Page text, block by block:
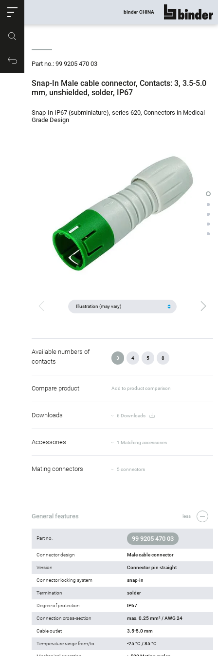
Productrequest
binder CHINA show all
Part no.: 99 9205 470 03
Snap-In Male cable connector, Contacts: 3, 3.5-5.0
mm, unshielded, solder, IP67
Snap-In IP67 (subminiature), series 620, Connectors in Medical
Grade Design
Available numbers of
contacts
3 4 5 8
Compare product Add to product comparison
Downloads 6 Downloads
Accessories 1 Matching accessories
Mating connectors 5 connectors
General features less
Part no. 99 9205 470 03
Connector design Male cable connector
Version Connector pin straight
Connector locking system snap-in
Termination solder
Degree of protection IP67
Connection cross-section max. 0.25 mm² / AWG 24
Cable outlet 3.5-5.0 mm
Temperature range from/to -25 °C / 85 °C